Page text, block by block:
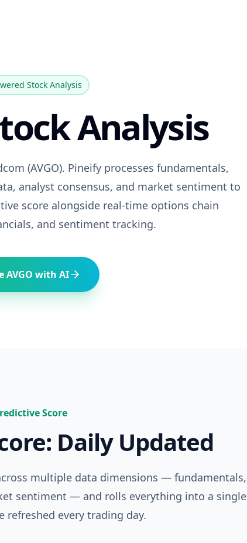
Stock Analysis
Analysis
(AVGO). Pineify processes fundamentals,
analyst consensus, and market sentiment to
score alongside real-time options chain
and sentiment tracking.
AVGO with AI
Score
Daily Updated
multiple data dimensions — fundamentals,
sentiment — and rolls everything into a single
refreshed every trading day.